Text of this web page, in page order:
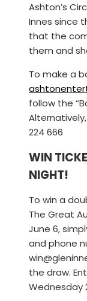
Ashton’s
Innes since
that the
them and
To make a
follow the
224 666
WIN
NIGHT!
To win a
The Great
June 6,
and phone
the draw.
Wednesday